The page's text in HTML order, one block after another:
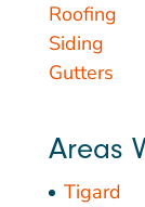
Roofing
Siding
Gutters
Areas
Tigard